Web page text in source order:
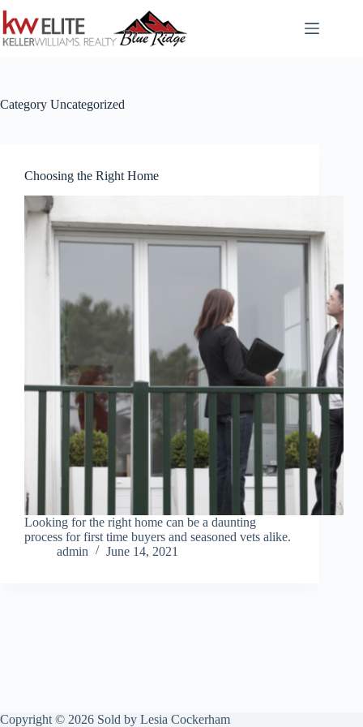
to
content
Category Uncategorized
Choosing the Right Home
Looking for the right home can be a daunting
process for first time buyers and seasoned vets alike.
admin
June 14, 2021
Copyright © 2026 Sold by Lesia Cockerham